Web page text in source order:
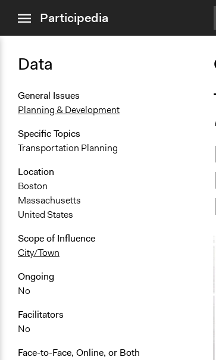
menuParticipedia
Data
General Issues
Planning & Development
Specific Topics
Transportation Planning
Location
Boston
Massachusetts
United States
Scope of Influence
City/Town
Ongoing
No
Facilitators
No
Face-to-Face, Online, or Both